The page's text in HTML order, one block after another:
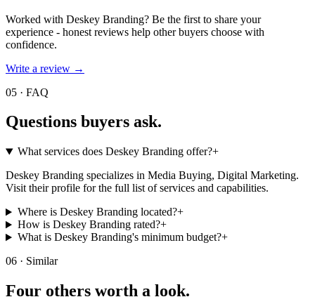
Worked with Deskey Branding? Be the first to share your
experience - honest reviews help other buyers choose with
confidence.
Write a review →
05 · FAQ
Questions buyers ask.
What services does Deskey Branding offer?+
Deskey Branding specializes in Media Buying, Digital Marketing.
Visit their profile for the full list of services and capabilities.
Where is Deskey Branding located?+
How is Deskey Branding rated?+
What is Deskey Branding's minimum budget?+
06 · Similar
Four others worth a look.